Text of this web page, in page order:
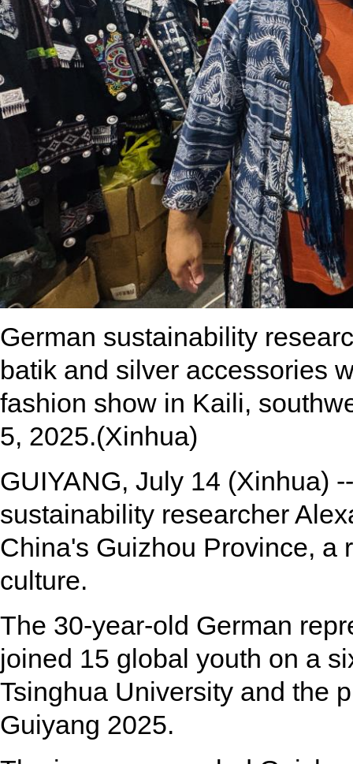
German sustainability
batik and silver accessories
fashion show in Kaili,
5, 2025.(Xinhua)
GUIYANG, July 14 (Xinhua)
sustainability researcher
China's Guizhou Province, a
culture.
The 30-year-old German
joined 15 global youth on a
Tsinghua University and the
Guiyang 2025.